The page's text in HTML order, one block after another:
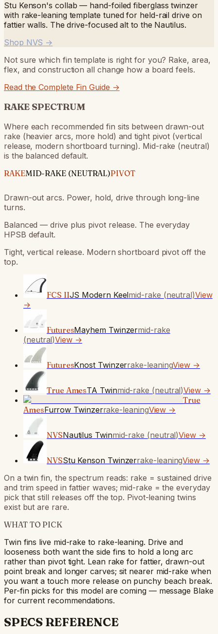
Stu Kenson's collab — hand-foiled fiberglass twinzer
with rake-leaning template tuned for held-rail drive on
fattier walls. The drive-focused alt to the Nautilus.
Shop NVS →
Not sure which fin template is right for you? Rake, area,
flex, and construction all change how a board feels.
Read the Complete Fin Guide →
RAKE SPECTRUM
Where each recommended fin sits between drawn-out
rake (heavier arcs, more hold) and tight pivot (vertical
release, modern shortboard turning). Mid-rake (neutral)
is the balanced default.
RAKEMID-RAKE (NEUTRAL)PIVOT
Drawn-out arcs. Power, hold, drive through long-line
turns.
Balanced — drive plus pivot release. The everyday
HPSB default.
Tight, vertical release. Modern shortboard pivot off the
top.
FCS IIJS Modern Keelmid-rake (neutral)View
→
FuturesMayhem Twinzermid-rake
(neutral)View →
FuturesKnost Twinzerrake-leaningView →
True AmesTA Twinmid-rake (neutral)View →
True
AmesFurrow Twinzerrake-leaningView →
NVSNautilus Twinmid-rake (neutral)View →
NVSStu Kenson Twinzerrake-leaningView →
On a twin fin, the spectrum reads: rake = sustained drive
and trim speed in fattier waves; mid-rake = the everyday
pick that still releases off the top. Pivot-leaning twins
exist but are rare.
WHAT TO PICK
Twin fins live mid-rake to rake-leaning. Drive and
looseness both want the side fins to hold a long arc
rather than pivot tight. Lean rake for fattier, drawn-out
point break and longer carves; sit nearer mid-rake when
you want a touch more release on punchy beach break.
Per-fin picks for this model are coming — message Blake
for current recommendations.
SPECS REFERENCE